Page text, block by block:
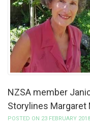
NZSA member
Storylines Margaret
POSTED ON 23 FEBRUARY 2018